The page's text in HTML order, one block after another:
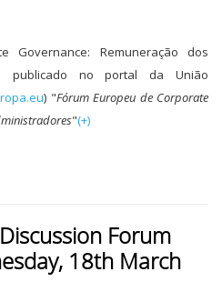
Governance: Remuneração dos
publicado no portal da União
) "Fórum Europeu de Corporate
"(+)
Forum
18th March